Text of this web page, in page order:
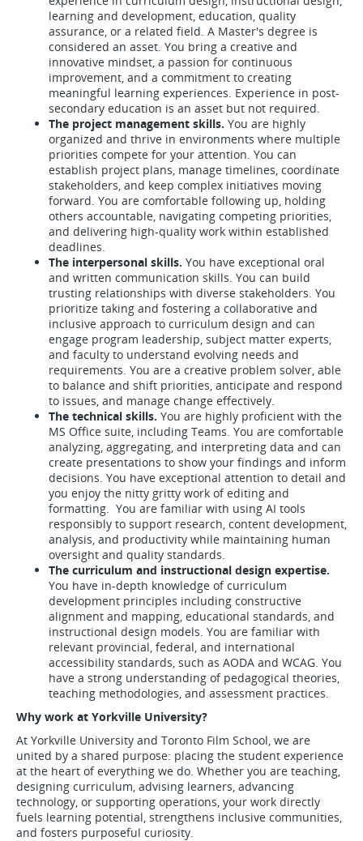
learning and development, education, quality
assurance, or a related field. A Master's degree is
considered an asset. You bring a creative and
innovative mindset, a passion for continuous
improvement, and a commitment to creating
meaningful learning experiences. Experience in post-
secondary education is an asset but not required.
The project management skills. You are highly
organized and thrive in environments where multiple
priorities compete for your attention. You can
establish project plans, manage timelines, coordinate
stakeholders, and keep complex initiatives moving
forward. You are comfortable following up, holding
others accountable, navigating competing priorities,
and delivering high-quality work within established
deadlines.
The interpersonal skills. You have exceptional oral
and written communication skills. You can build
trusting relationships with diverse stakeholders. You
prioritize taking and fostering a collaborative and
inclusive approach to curriculum design and can
engage program leadership, subject matter experts,
and faculty to understand evolving needs and
requirements. You are a creative problem solver, able
to balance and shift priorities, anticipate and respond
to issues, and manage change effectively.
The technical skills. You are highly proficient with the
MS Office suite, including Teams. You are comfortable
analyzing, aggregating, and interpreting data and can
create presentations to show your findings and inform
decisions. You have exceptional attention to detail and
you enjoy the nitty gritty work of editing and
formatting. You are familiar with using AI tools
responsibly to support research, content development,
analysis, and productivity while maintaining human
oversight and quality standards.
The curriculum and instructional design expertise.
You have in-depth knowledge of curriculum
development principles including constructive
alignment and mapping, educational standards, and
instructional design models. You are familiar with
relevant provincial, federal, and international
accessibility standards, such as AODA and WCAG. You
have a strong understanding of pedagogical theories,
teaching methodologies, and assessment practices.
Why work at Yorkville University?
At Yorkville University and Toronto Film School, we are
united by a shared purpose: placing the student experience
at the heart of everything we do. Whether you are teaching,
designing curriculum, advising learners, advancing
technology, or supporting operations, your work directly
fuels learning potential, strengthens inclusive communities,
and fosters purposeful curiosity.